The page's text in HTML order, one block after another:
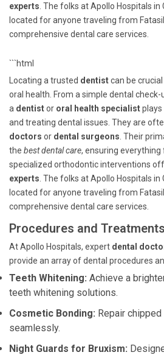
experts . The folks at Apollo Hospitals
located for anyone traveling from
comprehensive dental care services.
```html
Locating a trusted dentistcan be
oral health. From a simple dental
a dentistor oral health specialistplays
and treating dental issues. They are
doctors or dental surgeons . Their
the best dental care, ensuring
specialized orthodontic interventions
experts . The folks at Apollo Hospitals
located for anyone traveling from
comprehensive dental care services.
Procedures and
At Apollo Hospitals, expert dental
provide an array of dental procedures
Teeth Whitening: Achieve a
teeth whitening solutions.
Cosmetic Bonding: Repair
seamlessly.
Night Guards for Bruxism: